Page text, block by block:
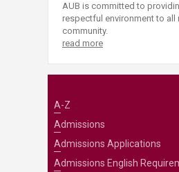
AUB is committed to
respectful environment to
community.
read more
A-Z
Admissions
Admissions Applications
Admissions English